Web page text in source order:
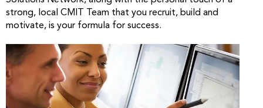
strong, local CMIT Team that you recruit, build and
motivate, is your formula for success.